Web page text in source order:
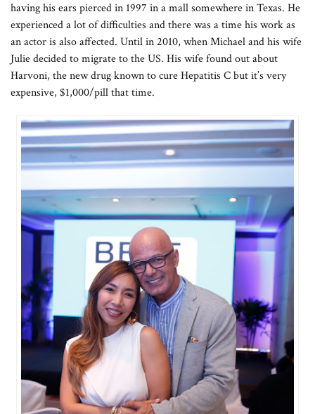
having his ears pierced in 1997 in a mall somewhere in Texas. He
experienced a lot of difficulties and there was a time his work as
an actor is also affected. Until in 2010, when Michael and his wife
Julie decided to migrate to the US. His wife found out about
Harvoni, the new drug known to cure Hepatitis C but it’s very
expensive, $1,000/pill that time.